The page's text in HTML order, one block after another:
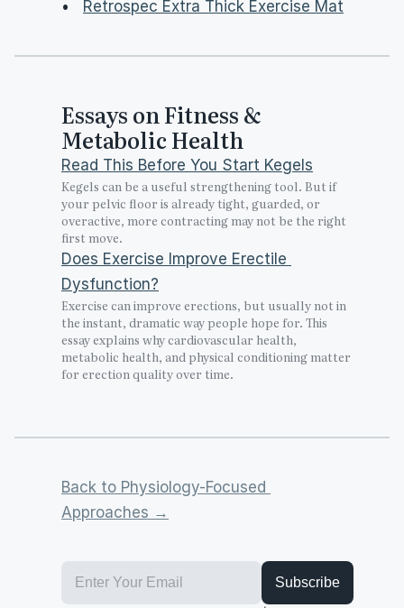
• Retrospec Extra Thick Exercise Mat
Essays on Fitness &
Metabolic Health
Read This Before You Start Kegels
Kegels can be a useful strengthening tool. But if
your pelvic floor is already tight, guarded, or
overactive, more contracting may not be the right
first move.
Does Exercise Improve Erectile
Dysfunction?
Exercise can improve erections, but usually not in
the instant, dramatic way people hope for. This
essay explains why cardiovascular health,
metabolic health, and physical conditioning matter
for erection quality over time.
Back to Physiology-Focused
Approaches →